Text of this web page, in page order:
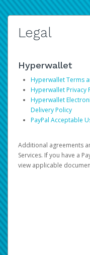
Legal
Hyperwallet
Hyperwallet Terms
Hyperwallet Privacy
Hyperwallet
Delivery Policy
PayPal Acceptable
Additional agreements
Services. If you have a
view applicable